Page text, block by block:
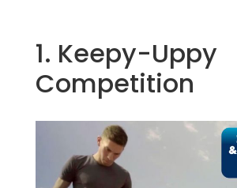
1. Keepy-Uppy
Competition